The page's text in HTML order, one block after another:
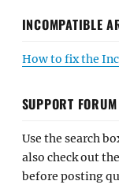
INCOMPATIBLE
How to fix the
SUPPORT
Use the search
also check out
before posting